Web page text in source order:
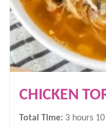
CHICKEN
Total Time: 3hours
hours 10